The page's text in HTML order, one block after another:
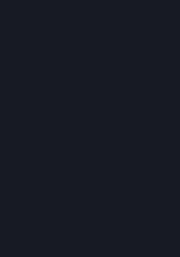
when coming over from
himself early as a
community and
the PR.
water, he brought the
placings in many events,
to Titans of other regions
demons. Within Austria
to his ever-improving